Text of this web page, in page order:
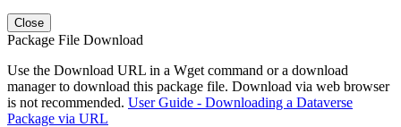
Close
Package File Download
Use the Download URL in a Wget command or a download
manager to download this package file. Download via web browser
is not recommended. User Guide - Downloading a Dataverse
Package via URL